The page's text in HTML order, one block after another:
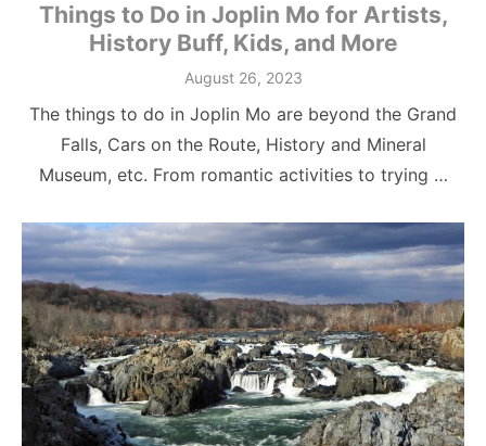
Things to Do in Joplin Mo for Artists,
History Buff, Kids, and More
Posted
August 26, 2023
The things to do in Joplin Mo are beyond the Grand
Falls, Cars on the Route, History and Mineral
Museum, etc. From romantic activities to trying …